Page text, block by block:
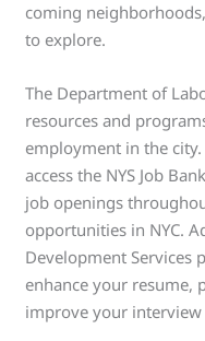
coming
to explore.
The Department of
resources and
employment in the
access the NYS Job
job openings
opportunities in NYC.
Development Services
enhance your resume,
improve your